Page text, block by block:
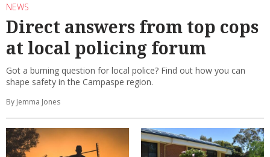
NEWS
Direct answers from top cops
at local policing forum
Got a burning question for local police? Find out how you can
shape safety in the Campaspe region.
By Jemma Jones